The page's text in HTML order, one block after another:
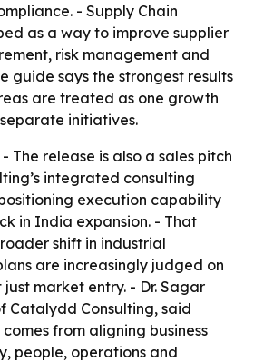
- Supply Chain
as a way to improve supplier
risk management and
guide says the strongest results
are treated as one growth
initiatives.
- The release is also a sales pitch
integrated consulting
execution capability
in India expansion. - That
shift in industrial
are increasingly judged on
market entry. - Dr. Sagar
Catalydd Consulting, said
from aligning business
people, operations and